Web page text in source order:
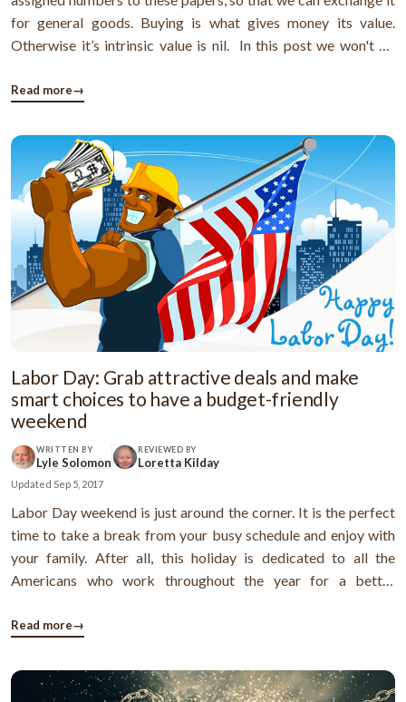
for general goods. Buying is what gives money its value.
Otherwise it’s intrinsic value is nil. In this post we won't be
determine the value of money. What we will tread here is the ...
Read more→
Labor Day: Grab attractive deals and make
smart choices to have a budget-friendly
weekend
WRITTEN BY
Lyle Solomon
REVIEWED BY
Loretta Kilday
Updated Sep 5, 2017
Labor Day weekend is just around the corner. It is the perfect
time to take a break from your busy schedule and enjoy with
your family. After all, this holiday is dedicated to all the
Americans who work throughout the year for a better
contributions of fellow country men and has gifted them with
Read more→